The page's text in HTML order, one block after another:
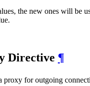
the new ones will be
Directive ¶
proxy for outgoing